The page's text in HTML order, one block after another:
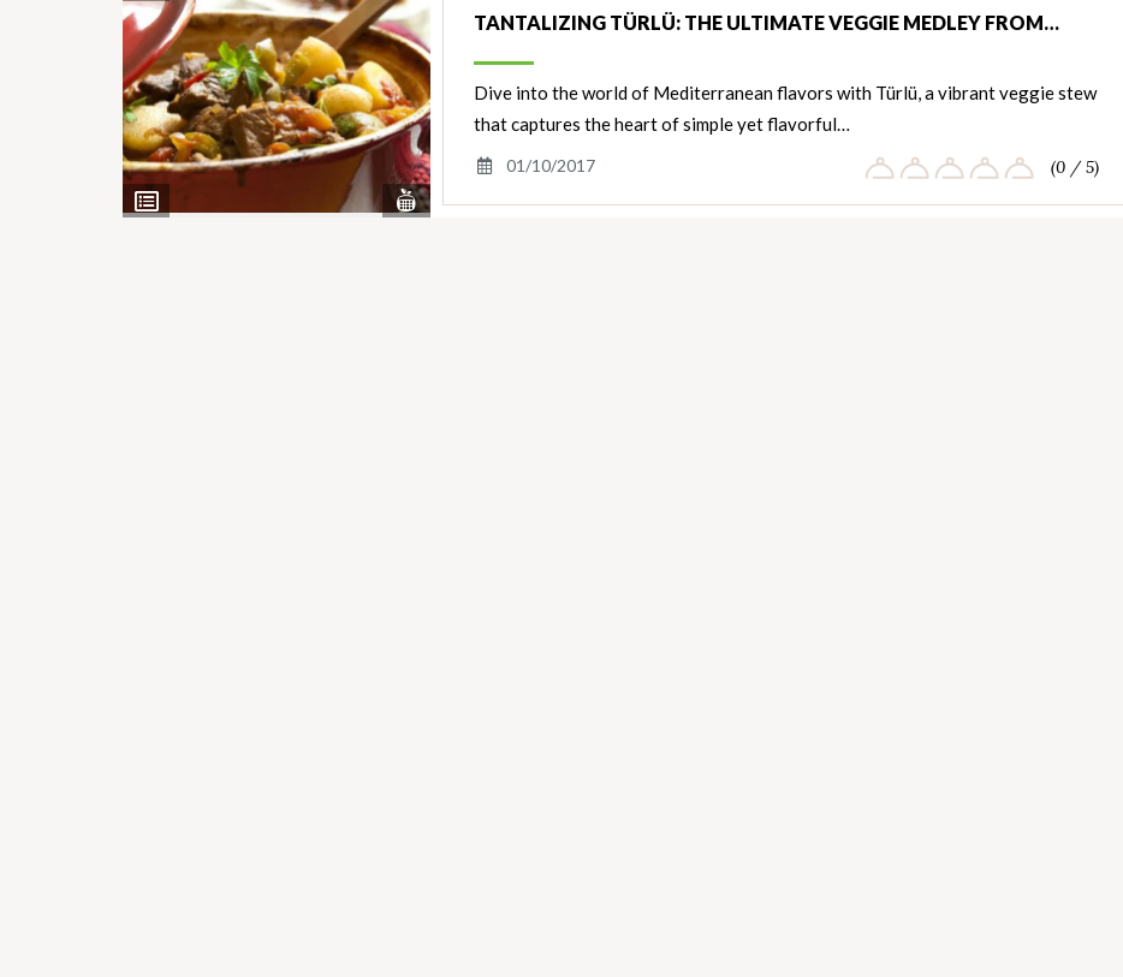
View
Ingredients
View
Nutrients
TANTALIZING TÜRLÜ: THE ULTIMATE VEGGIE MEDLEY FROM…
Dive into the world of Mediterranean flavors with Türlü, a vibrant veggie stew
that captures the heart of simple yet flavorful…
01/10/2017 (0 / 5)